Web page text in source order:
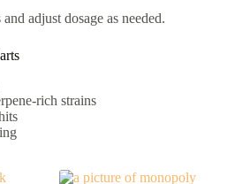
adjust dosage as needed.
rich strains